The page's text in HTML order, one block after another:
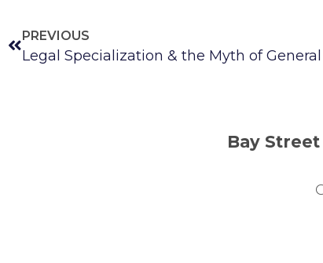
PREVIOUS
Legal Specialization & the Myth of
Bay Street